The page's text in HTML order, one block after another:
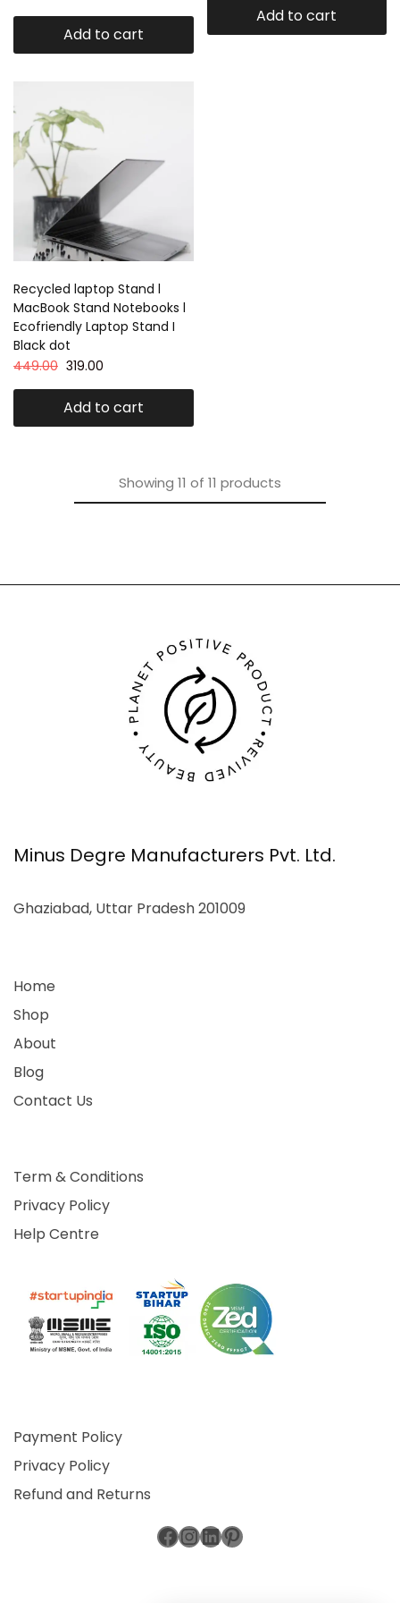
Add to cart
Add to cart
Recycled laptop Stand l
MacBook Stand Notebooks l
Ecofriendly Laptop Stand I
Black dot
449.00 319.00
Add to cart
Showing 11 of 11 products
Minus Degre Manufacturers Pvt. Ltd.
Ghaziabad, Uttar Pradesh 201009
Home
Shop
About
Blog
Contact Us
Term & Conditions
Privacy Policy
Help Centre
Payment Policy
Privacy Policy
Refund and Returns
Facebook
Instagram
LinkedIn
Pinterest